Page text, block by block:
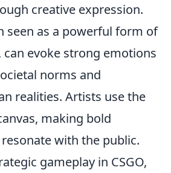
creative expression.
seen as a powerful form of
evoke strong emotions
norms and
realities. Artists use the
making bold
with the public.
gameplay in CSGO,